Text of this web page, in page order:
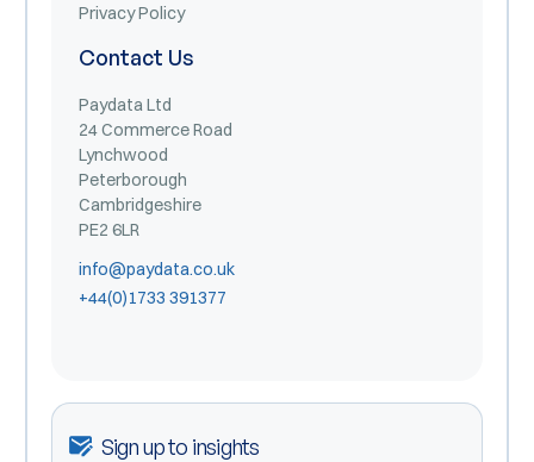
Privacy Policy
Contact Us
Paydata Ltd
24 Commerce Road
Lynchwood
Peterborough
Cambridgeshire
PE2 6LR
info@paydata.co.uk
+44(0)1733 391377
Sign up to insights